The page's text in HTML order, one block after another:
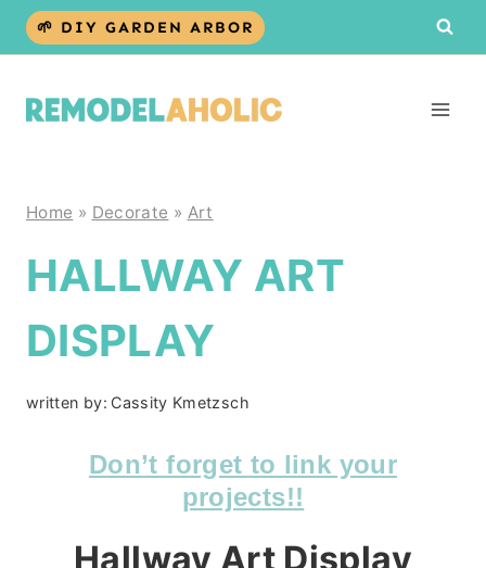
Skip
🌱 DIY GARDEN ARBOR
Home » Decorate » Art
HALLWAY ART
DISPLAY
written by: Cassity Kmetzsch
Don’t forget to link your
projects!!
Hallway Art Display